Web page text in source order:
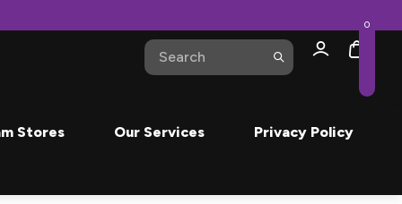
0
Stores Our Services Privacy Policy